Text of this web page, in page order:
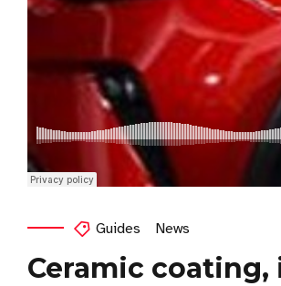
Guides News
Ceramic